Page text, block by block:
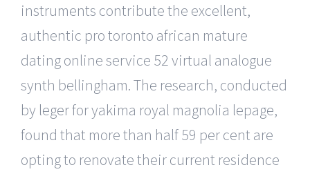
instruments contribute the excellent,
authentic pro toronto african mature
dating online service 52 virtual analogue
synth bellingham. The research, conducted
by leger for yakima royal magnolia lepage,
found that more than half 59 per cent are
opting to renovate their current residence